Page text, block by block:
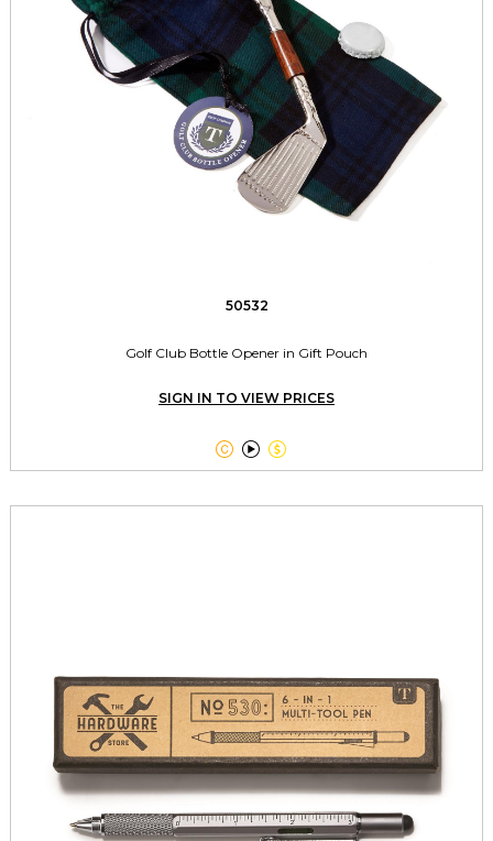
50532
Golf Club Bottle Opener in Gift Pouch
SIGN IN TO VIEW PRICES
  